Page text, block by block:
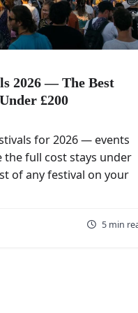
2026 — The Best
£200
for 2026 — events
the full cost stays under
of any festival on your
5 min